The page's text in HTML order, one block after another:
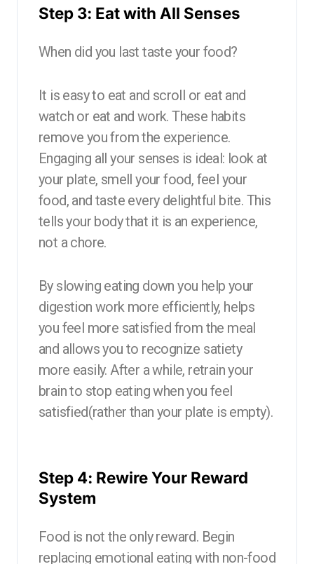
Step 3: Eat with All Senses
When did you last taste your food?
It is easy to eat and scroll or eat and
watch or eat and work. These habits
remove you from the experience.
Engaging all your senses is ideal: look at
your plate, smell your food, feel your
food, and taste every delightful bite. This
tells your body that it is an experience,
not a chore.
By slowing eating down you help your
digestion work more efficiently, helps
you feel more satisfied from the meal
and allows you to recognize satiety
more easily. After a while, retrain your
brain to stop eating when you feel
satisfied(rather than your plate is empty).
Step 4: Rewire Your Reward
System
Food is not the only reward. Begin
replacing emotional eating with non-food